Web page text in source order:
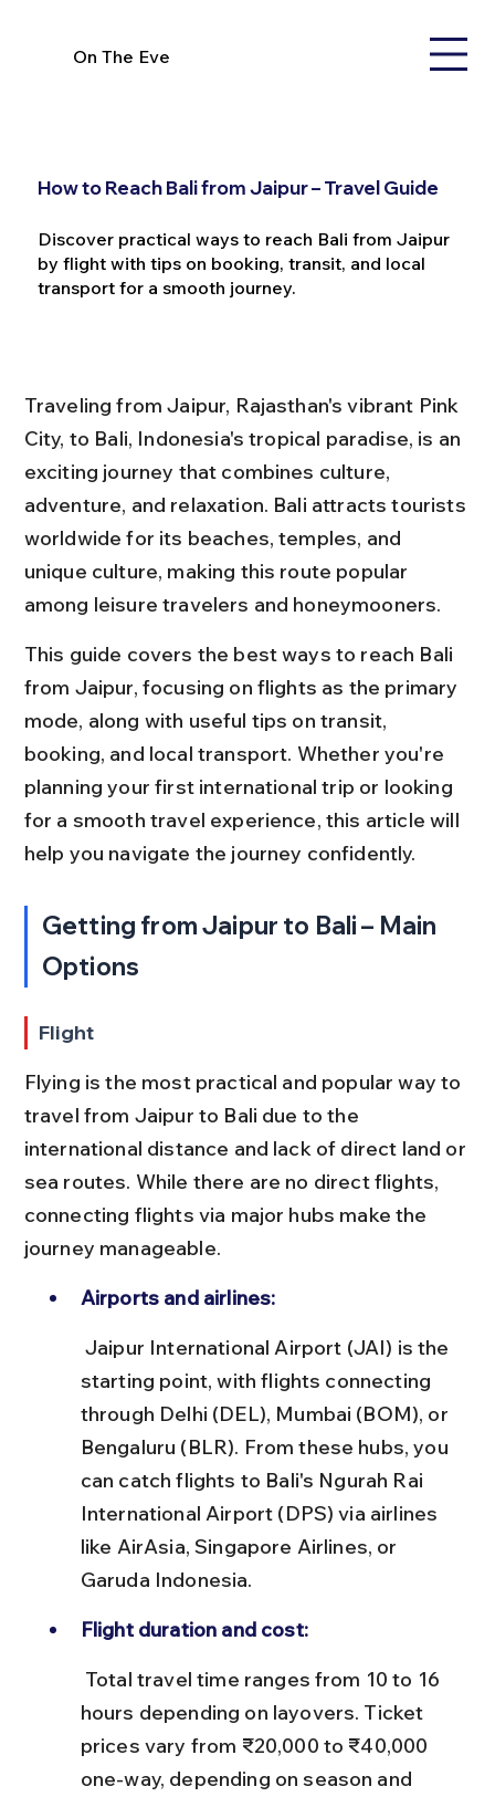
On The Eve
How to Reach Bali from Jaipur – Travel Guide
Discover practical ways to reach Bali from Jaipur
by flight with tips on booking, transit, and local
transport for a smooth journey.
Traveling from Jaipur, Rajasthan's vibrant Pink
City, to Bali, Indonesia's tropical paradise, is an
exciting journey that combines culture,
adventure, and relaxation. Bali attracts tourists
worldwide for its beaches, temples, and
unique culture, making this route popular
among leisure travelers and honeymooners.
This guide covers the best ways to reach Bali
from Jaipur, focusing on flights as the primary
mode, along with useful tips on transit,
booking, and local transport. Whether you're
planning your first international trip or looking
for a smooth travel experience, this article will
help you navigate the journey confidently.
Getting from Jaipur to Bali – Main
Options
Flight
Flying is the most practical and popular way to
travel from Jaipur to Bali due to the
international distance and lack of direct land or
sea routes. While there are no direct flights,
connecting flights via major hubs make the
journey manageable.
Airports and airlines:
starting point, with flights connecting
through Delhi (DEL), Mumbai (BOM), or
Bengaluru (BLR). From these hubs, you
can catch flights to Bali's Ngurah Rai
International Airport (DPS) via airlines
like AirAsia, Singapore Airlines, or
Garuda Indonesia.
Flight duration and cost:
hours depending on layovers. Ticket
prices vary from ₹20,000 to ₹40,000
one-way, depending on season and